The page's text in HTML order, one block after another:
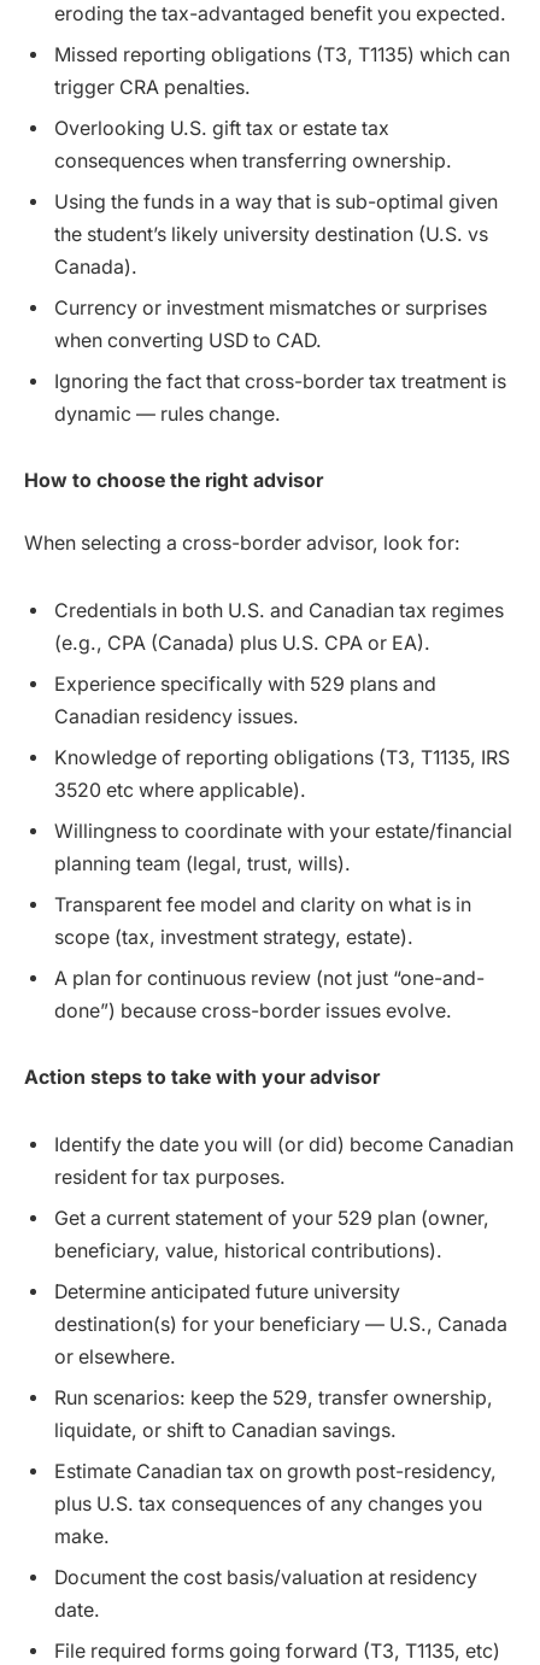
eroding the tax-advantaged benefit you expected.
Missed reporting obligations (T3, T1135) which can
trigger CRA penalties.
Overlooking U.S. gift tax or estate tax
consequences when transferring ownership.
Using the funds in a way that is sub-optimal given
the student’s likely university destination (U.S. vs
Canada).
Currency or investment mismatches or surprises
when converting USD to CAD.
Ignoring the fact that cross-border tax treatment is
dynamic — rules change.
How to choose the right advisor
When selecting a cross-border advisor, look for:
Credentials in both U.S. and Canadian tax regimes
(e.g., CPA (Canada) plus U.S. CPA or EA).
Experience specifically with 529 plans and
Canadian residency issues.
Knowledge of reporting obligations (T3, T1135, IRS
3520 etc where applicable).
Willingness to coordinate with your estate/financial
planning team (legal, trust, wills).
Transparent fee model and clarity on what is in
scope (tax, investment strategy, estate).
A plan for continuous review (not just “one-and-
done”) because cross-border issues evolve.
Action steps to take with your advisor
Identify the date you will (or did) become Canadian
resident for tax purposes.
Get a current statement of your 529 plan (owner,
beneficiary, value, historical contributions).
Determine anticipated future university
destination(s) for your beneficiary — U.S., Canada
or elsewhere.
Run scenarios: keep the 529, transfer ownership,
liquidate, or shift to Canadian savings.
Estimate Canadian tax on growth post-residency,
plus U.S. tax consequences of any changes you
make.
Document the cost basis/valuation at residency
date.
File required forms going forward (T3, T1135, etc)